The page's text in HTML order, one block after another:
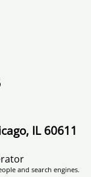
IL 60611
and search engines.